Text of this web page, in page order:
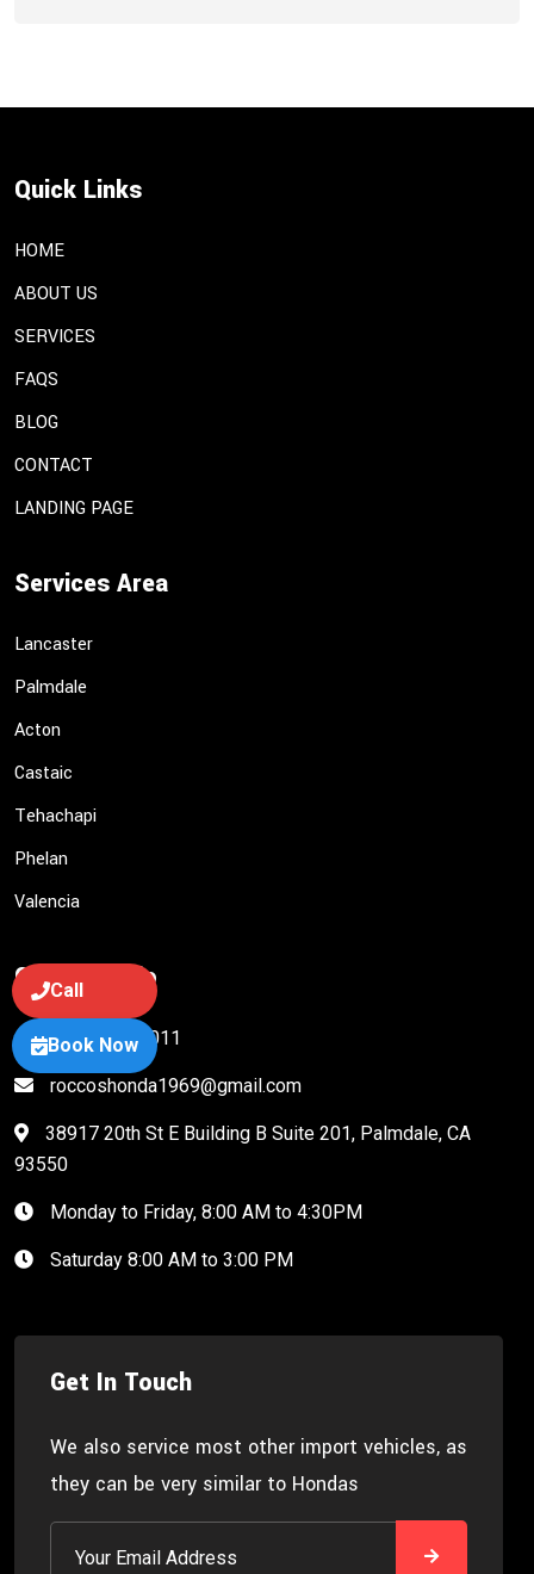
Quick Links
HOME
ABOUT US
SERVICES
FAQS
BLOG
CONTACT
LANDING PAGE
Services Area
Lancaster
Palmdale
Acton
Castaic
Tehachapi
Phelan
Valencia
Contact Info
(661) 949-1011
roccoshonda1969@gmail.com
38917 20th St E Building B Suite 201, Palmdale, CA
93550
Monday to Friday, 8:00 AM to 4:30PM
Saturday 8:00 AM to 3:00 PM
Get In Touch
We also service most other import vehicles, as
they can be very similar to Hondas
Call
Book Now